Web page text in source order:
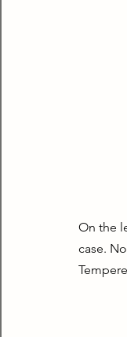
On the
case.